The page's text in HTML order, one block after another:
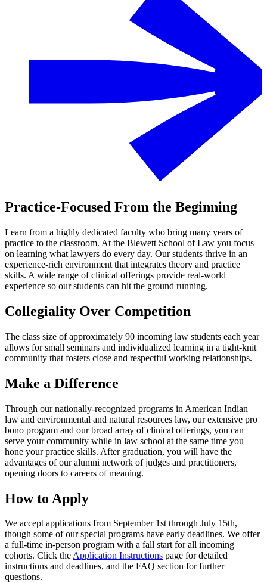
Practice-Focused From the Beginning
Learn from a highly dedicated faculty who bring many years of
practice to the classroom. At the Blewett School of Law you focus
on learning what lawyers do every day. Our students thrive in an
experience-rich environment that integrates theory and practice
skills. A wide range of clinical offerings provide real-world
experience so our students can hit the ground running.
Collegiality Over Competition
The class size of approximately 90 incoming law students each year
allows for small seminars and individualized learning in a tight-knit
community that fosters close and respectful working relationships.
Make a Difference
Through our nationally-recognized programs in American Indian
law and environmental and natural resources law, our extensive pro
bono program and our broad array of clinical offerings, you can
serve your community while in law school at the same time you
hone your practice skills. After graduation, you will have the
advantages of our alumni network of judges and practitioners,
opening doors to careers of meaning.
How to Apply
We accept applications from September 1st through July 15th,
though some of our special programs have early deadlines. We offer
a full-time in-person program with a fall start for all incoming
cohorts. Click theApplication Instructions page for detailed
instructions and deadlines, and the FAQ section for further
questions.